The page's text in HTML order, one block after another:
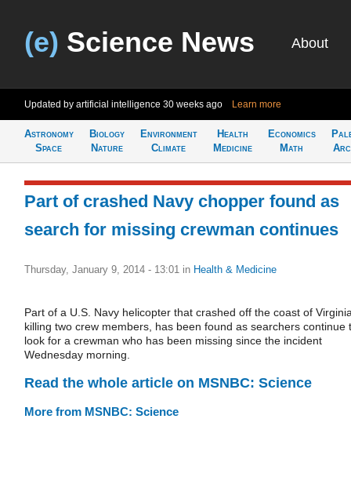
(e) Science News About
Updated by artificial intelligence 30 weeks ago Learn more
Astronomy
Space
Biology
Nature
Environment
Climate
Health
Medicine
Economics
Math
Part of crashed Navy chopper found as
search for missing crewman continues
Thursday, January 9, 2014 - 13:01 in Health & Medicine
Part of a U.S. Navy helicopter that crashed off the coast of
killing two crew members, has been found as searchers continue
look for a crewman who has been missing since the incident
Wednesday morning.
Read the whole article on MSNBC: Science
More from MSNBC: Science